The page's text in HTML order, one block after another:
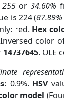
255or34.60%
is 224 (87.89%
red. Hex
color
14737645. OLE
: 0.9%. HSV
model